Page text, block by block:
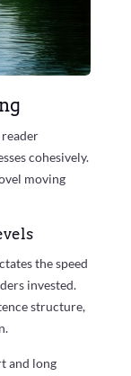
cohesively.
moving
the speed
invested.
structure,
and long